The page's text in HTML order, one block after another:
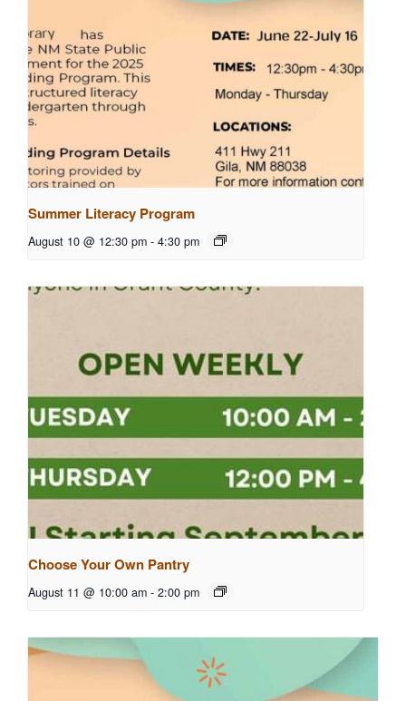
Summer Literacy Program
August 10 @ 12:30 pm - 4:30 pm
Choose Your Own Pantry
August 11 @ 10:00 am - 2:00 pm